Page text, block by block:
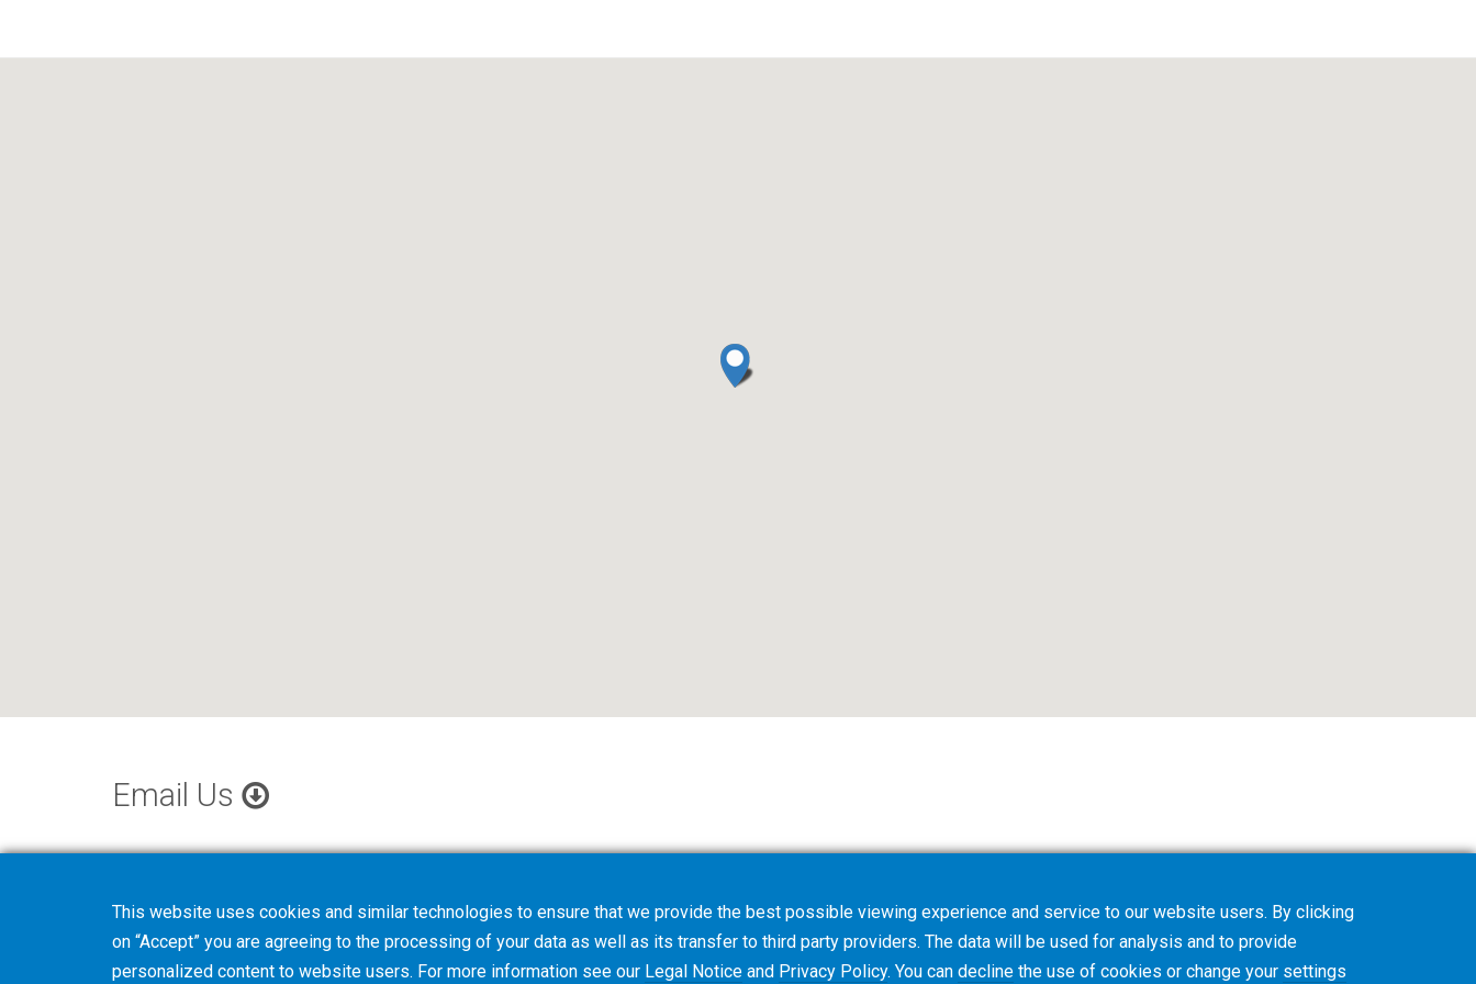
Email Us
This website uses cookies and similar technologies to ensure that we provide the best possible viewing experience and service to our website users. By clicking
on “Accept” you are agreeing to the processing of your data as well as its transfer to third party providers. The data will be used for analysis and to provide
personalized content to website users. For more information see our Legal Notice and Privacy Policy. You can decline the use of cookies or change your settings